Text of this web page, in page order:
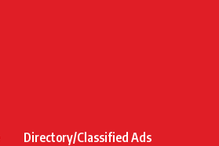
Directory/Classified Ads